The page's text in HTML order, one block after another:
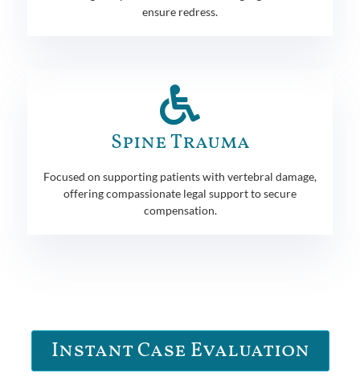
ensure redress.
Spine Trauma
Focused on supporting patients with vertebral damage,
offering compassionate legal support to secure
compensation.
Instant Case Evaluation